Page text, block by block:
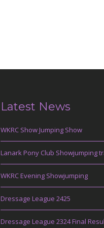
Latest News
WKRC Show Jumping Show
Lanark Pony Club Showjumping
WKRC Evening Showjumping
Dressage League 2425
Dressage League 2324 Final